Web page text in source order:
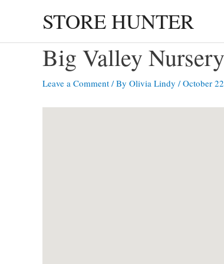
STORE HUNTER
Big Valley
Leave a Comment / By Olivia Lindy /October